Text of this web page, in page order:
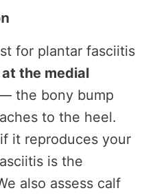
for plantar fasciitis
the medial
the bony bump
to the heel.
it reproduces your
is the
also assess calf